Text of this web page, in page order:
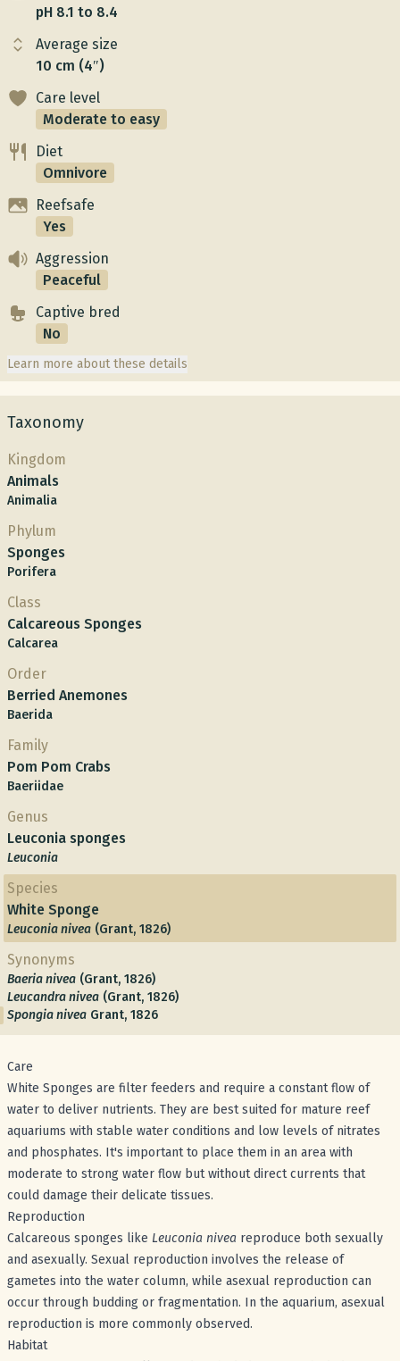
pH 8.1 to 8.4
Average size
10 cm (4″)
Care level
Moderate to easy
Diet
Omnivore
Reefsafe
Yes
Aggression
Peaceful
Captive bred
No
Learn more about these details
Taxonomy
Kingdom
Animals
Animalia
Phylum
Sponges
Porifera
Class
Calcareous Sponges
Calcarea
Order
Berried Anemones
Baerida
Family
Pom Pom Crabs
Baeriidae
Genus
Leuconia sponges
Leuconia
Species
White Sponge
Leuconia nivea (Grant, 1826)
Synonyms
Baeria nivea (Grant, 1826)
Leucandra nivea (Grant, 1826)
Spongia nivea Grant, 1826
Care
White Sponges are filter feeders and require a constant flow of
water to deliver nutrients. They are best suited for mature reef
aquariums with stable water conditions and low levels of nitrates
and phosphates. It's important to place them in an area with
moderate to strong water flow but without direct currents that
could damage their delicate tissues.
Reproduction
Calcareous sponges like Leuconia nivea reproduce both sexually
and asexually. Sexual reproduction involves the release of
gametes into the water column, while asexual reproduction can
occur through budding or fragmentation. In the aquarium, asexual
reproduction is more commonly observed.
Habitat